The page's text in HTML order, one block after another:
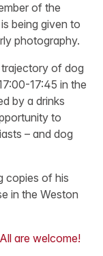
of the
being given to
photography.
of dog
17:45 in the
by a drinks
to
– and dog
copies of his
in the Weston
are welcome!